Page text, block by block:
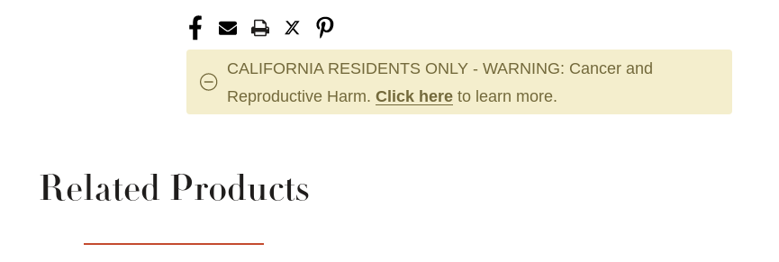
CALIFORNIA RESIDENTS ONLY - WARNING: Cancer and
Reproductive Harm. Click here to learn more.
Related Products